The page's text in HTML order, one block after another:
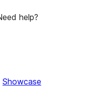
help?
Showcase